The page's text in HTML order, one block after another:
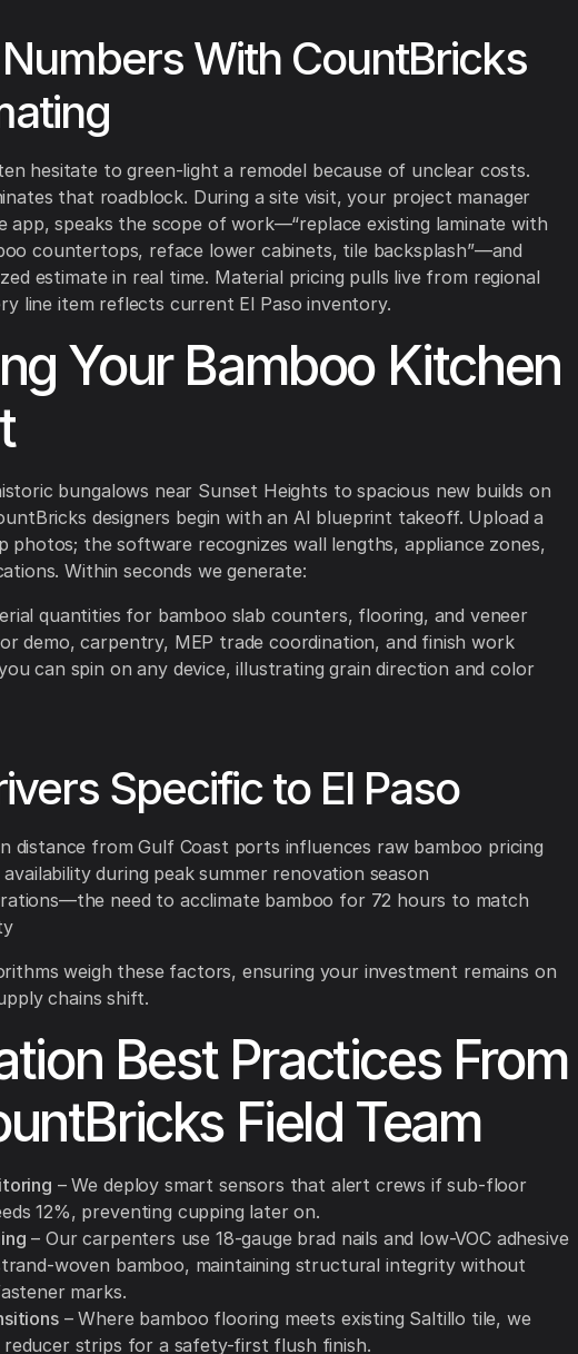
With CountBricks
hesitate to green-light a remodel because of unclear costs.
that roadblock. During a site visit, your project manager
app, speaks the scope of work—“replace existing laminate with
countertops, reface lower cabinets, tile backsplash”—and
estimate in real time. Material pricing pulls live from regional
line item reflects current El Paso inventory.
Your Bamboo Kitchen
bungalows near Sunset Heights to spacious new builds on
designers begin with an AI blueprint takeoff. Upload a
photos; the software recognizes wall lengths, appliance zones,
Within seconds we generate:
quantities for bamboo slab counters, flooring, and veneer
demo, carpentry, MEP trade coordination, and finish work
can spin on any device, illustrating grain direction and color
Specific to El Paso
distance from Gulf Coast ports influences raw bamboo pricing
during peak summer renovation season
need to acclimate bamboo for 72 hours to match
weigh these factors, ensuring your investment remains on
chains shift.
Best Practices From
Field Team
– We deploy smart sensors that alert crews if sub-floor
12%, preventing cupping later on.
– Our carpenters use 18-gauge brad nails and low-VOC adhesive
woven bamboo, maintaining structural integrity without
marks.
– Where bamboo flooring meets existing Saltillo tile, we
strips for a safety-first flush finish.